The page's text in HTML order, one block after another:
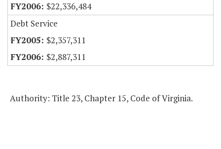
$22,336,484
Debt Service
$2,357,311
$2,887,311
Authority: Title 23, Chapter 15, Code of Virginia.